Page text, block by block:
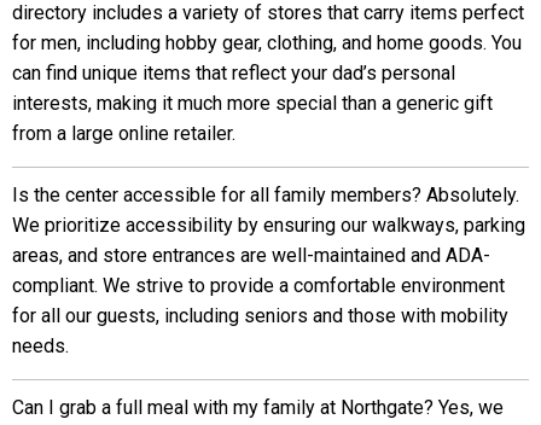
directory includes a variety of stores that carry items perfect
for men, including hobby gear, clothing, and home goods. You
can find unique items that reflect your dad’s personal
interests, making it much more special than a generic gift
from a large online retailer.
Is the center accessible for all family members? Absolutely.
We prioritize accessibility by ensuring our walkways, parking
areas, and store entrances are well-maintained and ADA-
compliant. We strive to provide a comfortable environment
for all our guests, including seniors and those with mobility
needs.
Can I grab a full meal with my family at Northgate? Yes, we